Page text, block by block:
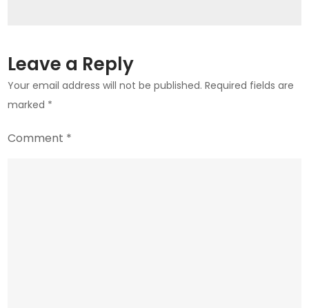
Leave a Reply
Your email address will not be published. Required fields are
marked *
Comment *